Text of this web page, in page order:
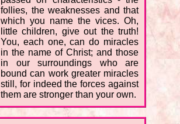
follies, the weaknesses and that
which you name the vices. Oh,
little children, give out the truth!
You, each one, can do miracles
in the name of Christ; and those
in our surroundings who are
bound can work greater miracles
still, for indeed the forces against
them are stronger than your own.